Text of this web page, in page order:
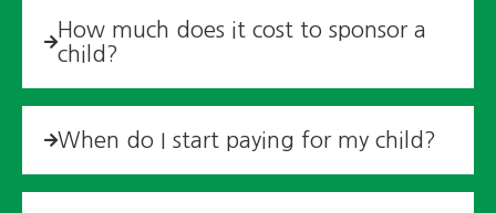
How much does it cost to sponsor a
child?
When do I start paying for my child?